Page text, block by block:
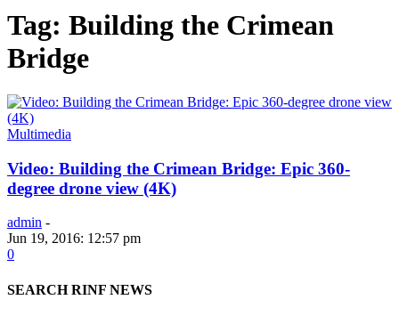
Tag: Building the Crimean
Bridge
Multimedia
Video: Building the Crimean Bridge: Epic 360-
degree drone view (4K)
admin -
Jun 19, 2016: 12:57 pm
0
SEARCH RINF NEWS